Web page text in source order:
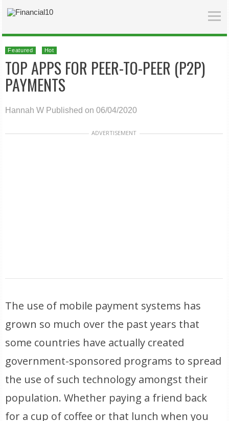
Featured Hot
TOP APPS FOR PEER-TO-PEER (P2P)
PAYMENTS
Hannah W Published on 06/04/2020
ADVERTISEMENT
The use of mobile payment systems has
grown so much over the past years that
some countries have actually created
government-sponsored programs to spread
the use of such technology amongst their
population. Whether paying a friend back
for a cup of coffee or that lunch when you